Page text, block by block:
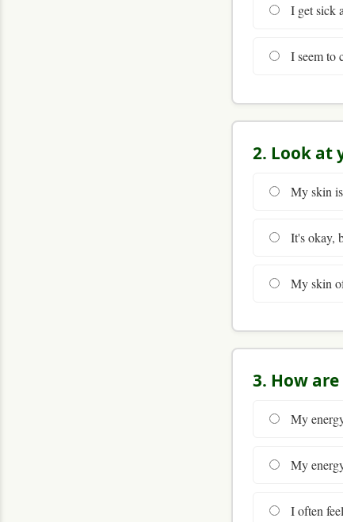
I get sick
I seem to
2. Look at
My skin
It's okay,
My skin
3. How
My
My
I often